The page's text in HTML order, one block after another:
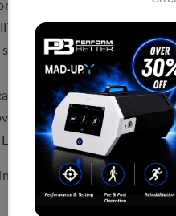
varied range of motion
console provides
sophisticated Bluetooth &
low start-up
ideal wrist positions
display with key
and perseverance, few